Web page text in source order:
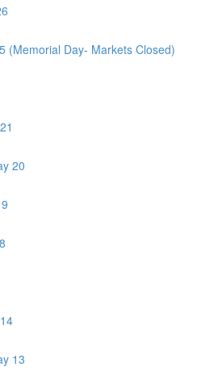
(Memorial Day- Markets Closed)
20
13